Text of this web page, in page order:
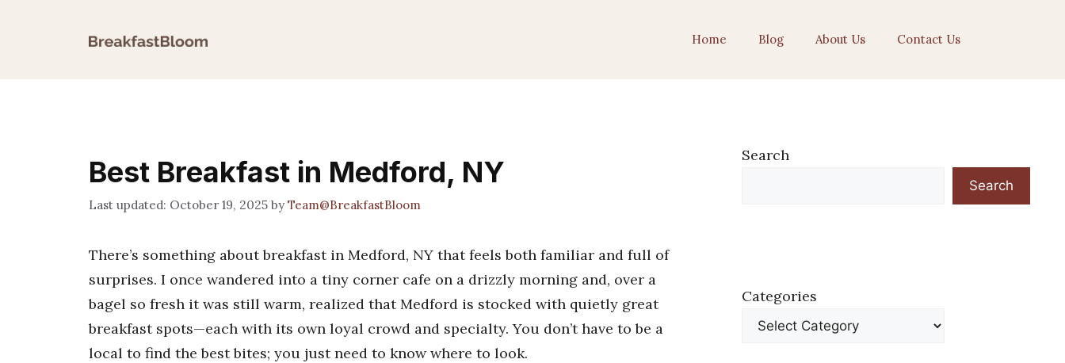
Home Blog About Us Contact Us
Best Breakfast in Medford, NY
October 19, 2025 byTeam@BreakfastBloom
There’s something about breakfast in Medford, NY that feels both familiar and full of
surprises. I once wandered into a tiny corner cafe on a drizzly morning and, over a
bagel so fresh it was still warm, realized that Medford is stocked with quietly great
breakfast spots—each with its own loyal crowd and specialty. You don’t have to be a
local to find the best bites; you just need to know where to look.
Search
Search
Categories